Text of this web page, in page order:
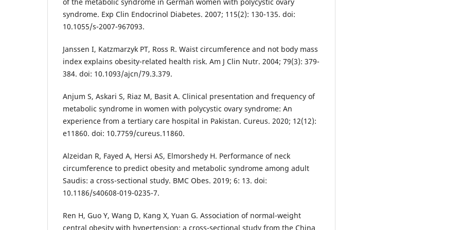
syndrome. Exp Clin Endocrinol Diabetes. 2007; 115(2): 130-135. doi:
10.1055/s-2007-967093.
Janssen I, Katzmarzyk PT, Ross R. Waist circumference and not body mass
index explains obesity-related health risk. Am J Clin Nutr. 2004; 79(3): 379-
384. doi: 10.1093/ajcn/79.3.379.
Anjum S, Askari S, Riaz M, Basit A. Clinical presentation and frequency of
metabolic syndrome in women with polycystic ovary syndrome: An
experience from a tertiary care hospital in Pakistan. Cureus. 2020; 12(12):
e11860. doi: 10.7759/cureus.11860.
Alzeidan R, Fayed A, Hersi AS, Elmorshedy H. Performance of neck
circumference to predict obesity and metabolic syndrome among adult
Saudis: a cross-sectional study. BMC Obes. 2019; 6: 13. doi:
10.1186/s40608-019-0235-7.
Ren H, Guo Y, Wang D, Kang X, Yuan G. Association of normal-weight
central obesity with hypertension: a cross-sectional study from the China